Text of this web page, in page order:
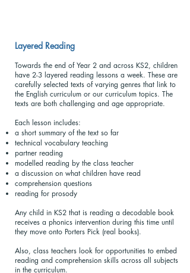
Layered Reading
Towards the end of Year 2 and across KS2, children
have 2-3 layered reading lessons a week. These are
carefully selected texts of varying genres that link to
the English curriculum or our curriculum topics. The
texts are both challenging and age appropriate.
Each lesson includes:
a short summary of the text so far
technical vocabulary teaching
partner reading
modelled reading by the class teacher
a discussion on what children have read
comprehension questions
reading for prosody
Any child in KS2 that is reading a decodable book
receives a phonics intervention during this time until
they move onto Porters Pick (real books).
Also, class teachers look for opportunities to embed
reading and comprehension skills across all subjects
in the curriculum.